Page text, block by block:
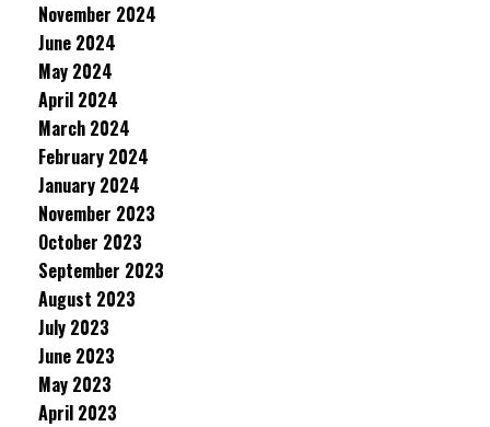
November 2024
June 2024
May 2024
April 2024
March 2024
February 2024
January 2024
November 2023
October 2023
September 2023
August 2023
July 2023
June 2023
May 2023
April 2023